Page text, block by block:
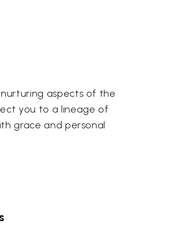
aspects of the
you to a lineage of
grace and personal